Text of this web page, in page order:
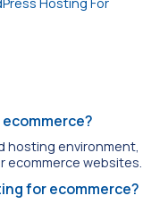
hosting environment,
ecommerce websites.
for ecommerce?